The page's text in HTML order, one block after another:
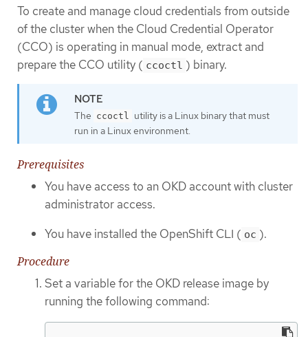
To create and manage cloud credentials from outside
of the cluster when the Cloud Credential Operator
(CCO) is operating in manual mode, extract and
prepare the CCO utility ( ccoctl ) binary.
The ccoctl utility is a Linux binary that must
run in a Linux environment.
Prerequisites
You have access to an OKD account with cluster
administrator access.
You have installed the OpenShift CLI ( oc ).
Procedure
Set a variable for the OKD release image by
running the following command: